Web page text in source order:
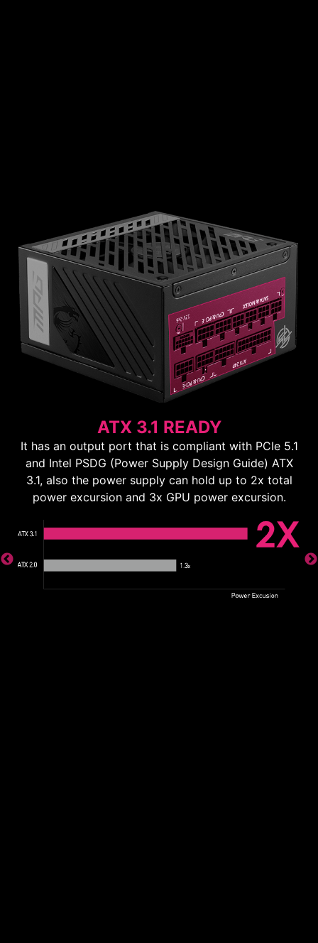
ATX 3.1 READY
It has an output port that is compliant with PCIe 5.1
and Intel PSDG (Power Supply Design Guide) ATX
3.1, also the power supply can hold up to 2x total
power excursion and 3x GPU power excursion.